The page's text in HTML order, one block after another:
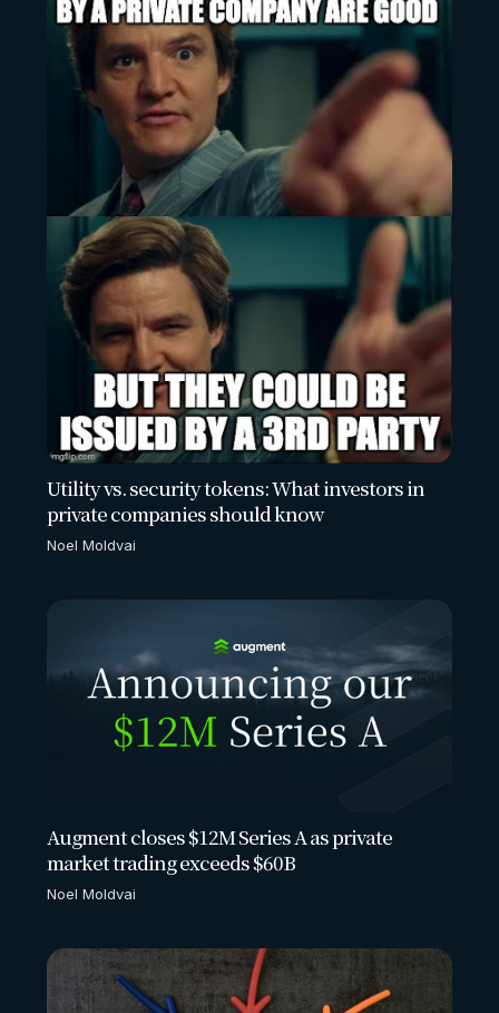
Utility vs. security tokens: What investors in
private companies should know
Noel Moldvai
Augment closes $12M Series A as private
market trading exceeds $60B
Noel Moldvai